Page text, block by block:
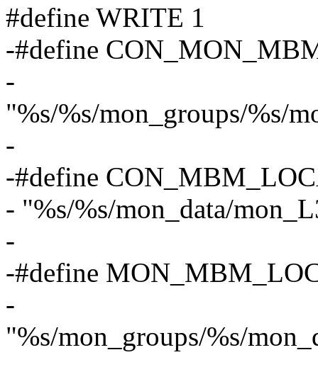
#define WRITE 1
-#define
-
"%s/%s/mon_groups/%s/
-
-#define
- "%s/%s/mon_data/
-
-#define
-
"%s/mon_groups/%s/